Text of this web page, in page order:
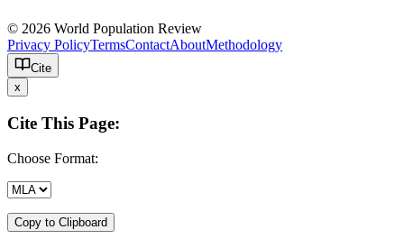
© 2026 World Population Review
Privacy PolicyTermsContactAboutMethodology
Cite
x
Cite This Page:
Choose Format:
Copy to Clipboard